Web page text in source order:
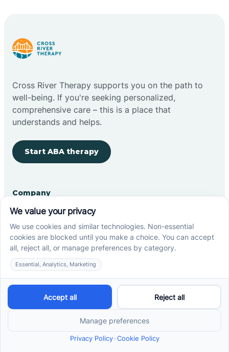
Cross River Therapy supports you on the path to
well-being. If you're seeking personalized,
comprehensive care – this is a place that
understands and helps.
Start ABA therapy
Company
Home
Our Team
Blog
Careers
Contact Us